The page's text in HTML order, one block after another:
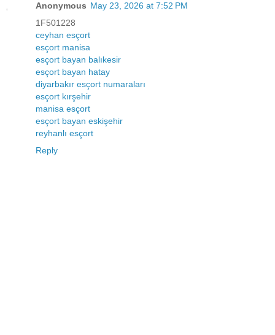
Anonymous May 23, 2026 at 7:52 PM
1F501228
ceyhan esçort
esçort manisa
esçort bayan balıkesir
esçort bayan hatay
diyarbakır esçort numaraları
esçort kırşehir
manisa esçort
esçort bayan eskişehir
reyhanlı esçort
Reply